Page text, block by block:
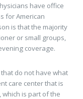
have office
for American
is that the majority
or small groups,
coverage.
do not have what
care center that is
which is part of the